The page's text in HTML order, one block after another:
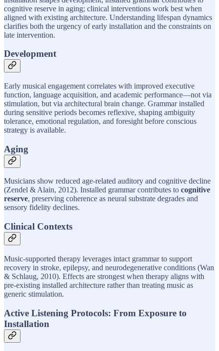
cognitive reserve in aging; clinical interventions work best when
aligned with existing architecture. Understanding lifespan dynamics
clarifies both the urgency of early installation and the constraints on
late intervention.
Development
Early musical engagement correlates with improved executive
function, language acquisition, and academic performance—not via
stimulation, but via architectural brain change. Grammar installed
during sensitive periods becomes reflexive, shaping ambiguity
tolerance, emotional regulation, and foresight before conscious
strategy is available.
Aging
Musicians show reduced age-related auditory and cognitive decline
(Zendel & Alain, 2012). Installed grammar contributes to cognitive
reserve, preserving coherence as neural substrate degrades and
sensory fidelity declines.
Clinical Contexts
Music-supported therapy leverages intact grammar to support
recovery in stroke, epilepsy, and neurodegenerative conditions (Wan
& Schlaug, 2010). Effects are strongest when therapy aligns with
pre-existing installed architecture rather than treating music as
generic stimulation.
Active Listening Protocols: From Exposure to
Installation